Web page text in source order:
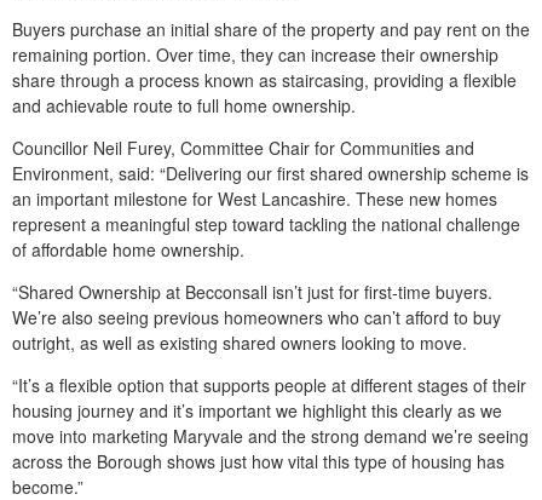
Buyers purchase an initial share of the property and pay rent on the
remaining portion. Over time, they can increase their ownership
share through a process known as staircasing, providing a flexible
and achievable route to full home ownership.
Councillor Neil Furey, Committee Chair for Communities and
Environment, said: “Delivering our first shared ownership scheme is
an important milestone for West Lancashire. These new homes
represent a meaningful step toward tackling the national challenge
of affordable home ownership.
“Shared Ownership at Becconsall isn’t just for first‑time buyers.
We’re also seeing previous homeowners who can’t afford to buy
outright, as well as existing shared owners looking to move.
“It’s a flexible option that supports people at different stages of their
housing journey and it’s important we highlight this clearly as we
move into marketing Maryvale and the strong demand we’re seeing
across the Borough shows just how vital this type of housing has
become.”